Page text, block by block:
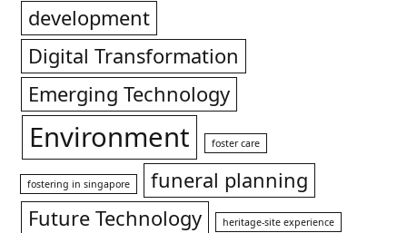
development
Digital Transformation
Emerging Technology
Environment foster care
fostering in singapore
funeral planning
Future Technology
heritage-site experience